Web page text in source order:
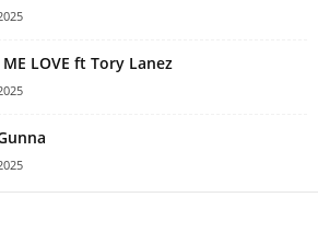
LOVE ft Tory Lanez